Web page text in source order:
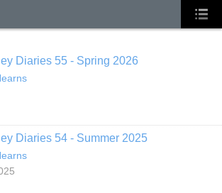
Diaries 55 - Spring 2026
Diaries 54 - Summer 2025